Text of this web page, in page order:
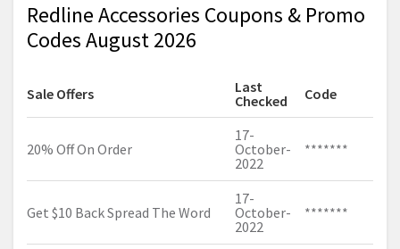
Redline Accessories Coupons & Promo
Codes August 2026
Sale Offers
Last
Checked
Code
20% Off On Order
17-
October-
2022
*******
Get $10 Back Spread The Word
17-
October-
2022
*******